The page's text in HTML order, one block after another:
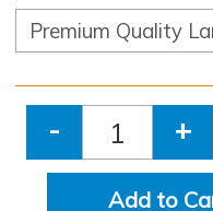
- +
Add to